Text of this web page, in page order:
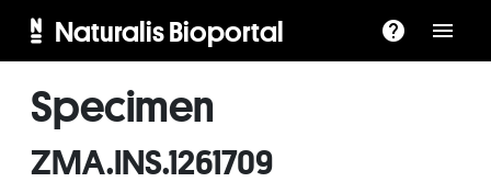
Naturalis Bioportal
Specimen
ZMA.INS.1261709